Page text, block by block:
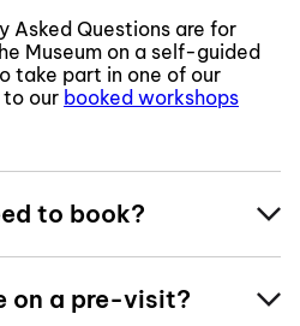
Asked Questions are for
Museum on a self-guided
take part in one of our
to our booked workshops
to book?
on a pre-visit?